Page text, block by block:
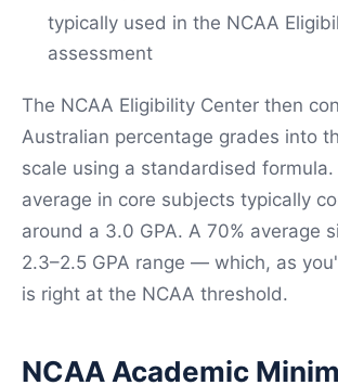
typically used in the NCAA
assessment
The NCAA Eligibility Center then
Australian percentage grades into
scale using a standardised formula.
average in core subjects typically
around a 3.0 GPA. A 70% average
2.3–2.5 GPA range — which, as
is right at the NCAA threshold.
NCAA Academic